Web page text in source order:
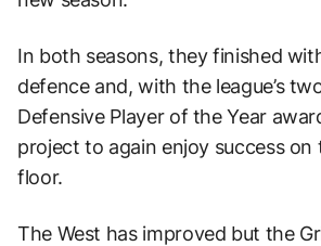
In both seasons, they finished
defence and, with the league’s
Defensive Player of the Year
project to again enjoy success
floor.
The West has improved but the